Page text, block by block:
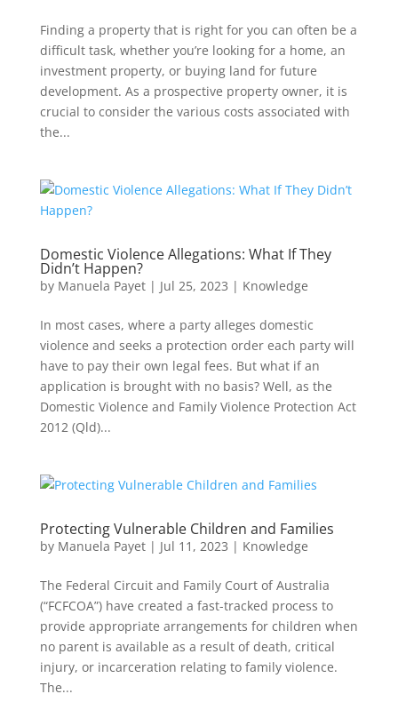
Finding a property that is right for you can often be a
difficult task, whether you’re looking for a home, an
investment property, or buying land for future
development. As a prospective property owner, it is
crucial to consider the various costs associated with
the...
Domestic Violence Allegations: What If They
Didn’t Happen?
by Manuela Payet| Jul 25, 2023 | Knowledge
In most cases, where a party alleges domestic
violence and seeks a protection order each party will
have to pay their own legal fees. But what if an
application is brought with no basis? Well, as the
Domestic Violence and Family Violence Protection Act
2012 (Qld)...
Protecting Vulnerable Children and Families
by Manuela Payet| Jul 11, 2023 | Knowledge
The Federal Circuit and Family Court of Australia
(“FCFCOA”) have created a fast-tracked process to
provide appropriate arrangements for children when
no parent is available as a result of death, critical
injury, or incarceration relating to family violence.
The...